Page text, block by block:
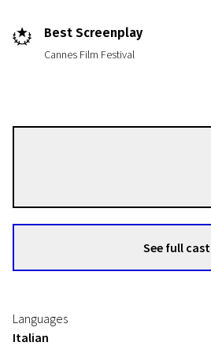
Best Screenplay
Cannes Film Festival
See full cast
Languages
Italian